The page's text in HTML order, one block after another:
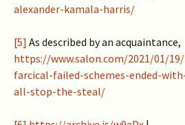
alexander-kamala-harris/
[5] As described by an acquaintance,
https://www.salon.com/2021/01/
farcical-failed-schemes-ended-
all-stop-the-steal/